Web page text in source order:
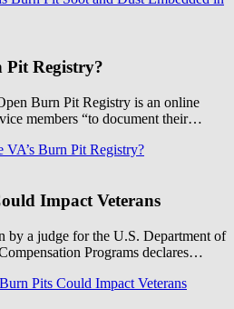
Pit Registry?
Burn Pit Registry is an online
members “to document their…
VA’s Burn Pit Registry?
Impact Veterans
by a judge for the U.S. Department of
Programs declares…
Pits Could Impact Veterans